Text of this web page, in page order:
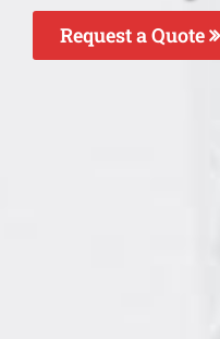
Request a Quote